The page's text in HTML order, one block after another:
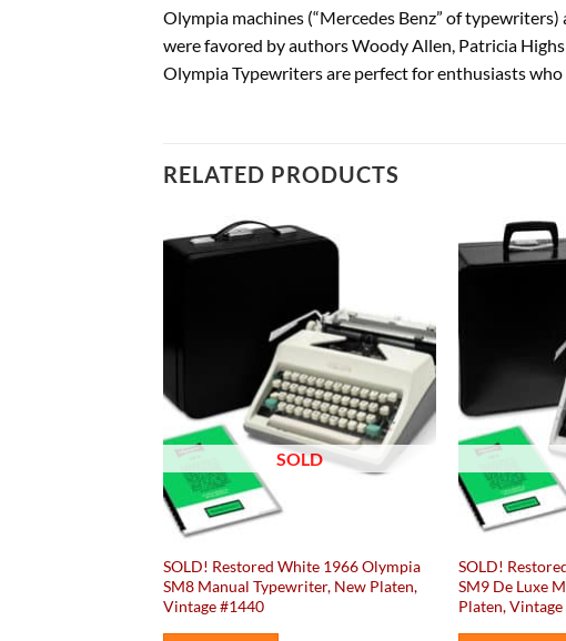
Olympia machines (“Mercedes Benz” of
were favored by authors Woody Allen, Patricia
Olympia Typewriters are perfect for enthusiasts
RELATED PRODUCTS
SOLD
SOLD! Restored White 1966 Olympia
SM8 Manual Typewriter, New Platen,
Vintage #1440
SOLD!
SM9 De Luxe
Platen, Vintage